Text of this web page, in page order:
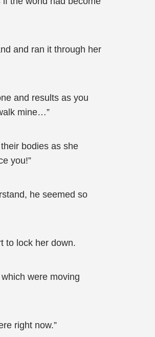
and ran it through her
and results as you
mine…”
bodies as she
you!”
he seemed so
to lock her down.
were moving
right now.”